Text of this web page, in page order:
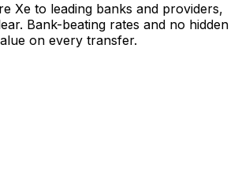
Xe to leading banks and providers,
Bank-beating rates and no hidden
on every transfer.